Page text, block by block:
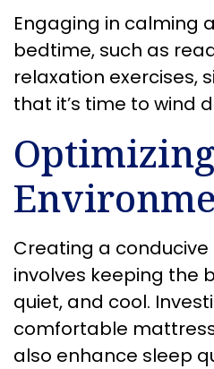
Engaging in calming
bedtime, such as
relaxation exercises,
that it’s time to wind
Creating a
involves keeping the
quiet, and cool.
comfortable
also enhance sleep